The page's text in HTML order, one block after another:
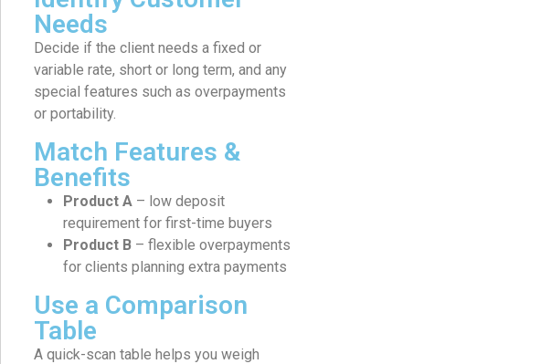
Needs
Decide if the client needs a fixed or
variable rate, short or long term, and any
special features such as overpayments
or portability.
Match Features &
Benefits
Product A – low deposit
requirement for first-time buyers
Product B – flexible overpayments
for clients planning extra payments
Use a Comparison
Table
A quick-scan table helps you weigh